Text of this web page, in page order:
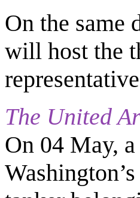
On the same
will host the
The United
On 04 May,